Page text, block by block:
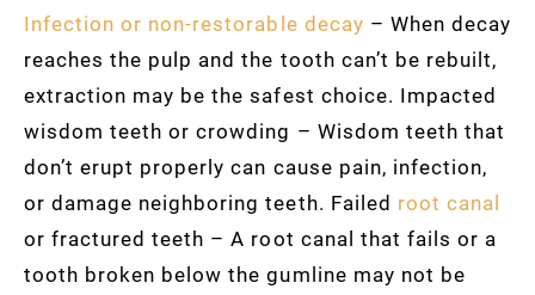
Infection or non-restorable decay – When decay
reaches the pulp and the tooth can’t be rebuilt,
extraction may be the safest choice. Impacted
wisdom teeth or crowding – Wisdom teeth that
don’t erupt properly can cause pain, infection,
or damage neighboring teeth. Failed root canal
or fractured teeth – A root canal that fails or a
tooth broken below the gumline may not be